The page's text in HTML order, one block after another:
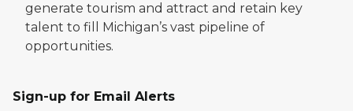
generate tourism and attract and retain key
talent to fill Michigan’s vast pipeline of
opportunities.
Sign-up for Email Alerts